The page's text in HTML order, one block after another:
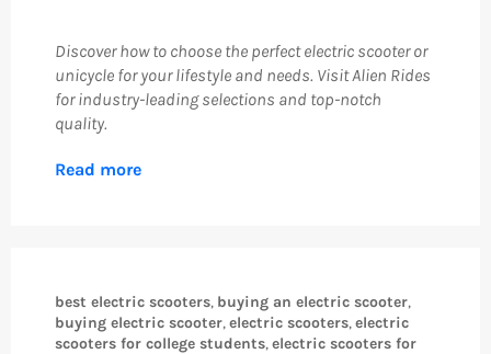
Discover how to choose the perfect electric scooter or
unicycle for your lifestyle and needs. Visit Alien Rides
for industry-leading selections and top-notch
quality.
Read more
best electric scooters, buying an electric scooter,
buying electric scooter,electric scooters,electric
scooters for college students,electric scooters for